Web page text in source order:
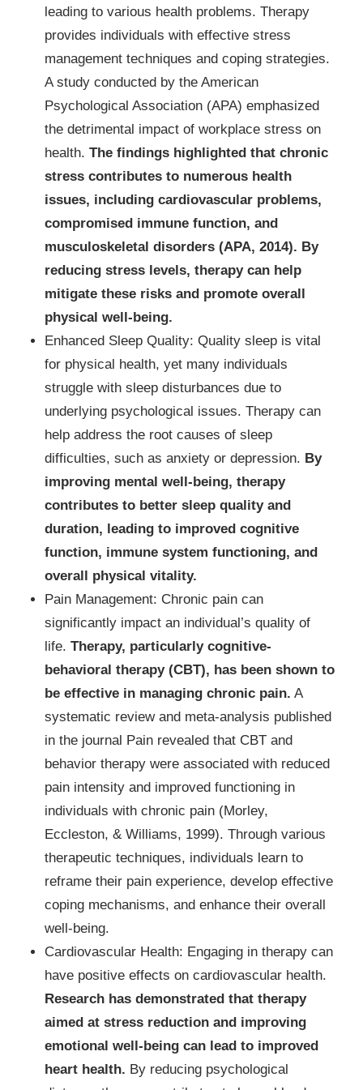
leading to various health problems. Therapy
provides individuals with effective stress
management techniques and coping strategies.
A study conducted by the American
Psychological Association (APA) emphasized
the detrimental impact of workplace stress on
health.The findings highlighted that chronic
stress contributes to numerous health
issues, including cardiovascular problems,
compromised immune function, and
musculoskeletal disorders (APA, 2014). By
reducing stress levels, therapy can help
mitigate these risks and promote overall
physical well-being.
Enhanced Sleep Quality: Quality sleep is vital
for physical health, yet many individuals
struggle with sleep disturbances due to
underlying psychological issues. Therapy can
help address the root causes of sleep
difficulties, such as anxiety or depression. By
improving mental well-being, therapy
contributes to better sleep quality and
duration, leading to improved cognitive
function, immune system functioning, and
overall physical vitality.
Pain Management: Chronic pain can
significantly impact an individual’s quality of
life.Therapy, particularly cognitive-
behavioral therapy (CBT), has been shown to
be effective in managing chronic pain. A
systematic review and meta-analysis published
in the journal Pain revealed that CBT and
behavior therapy were associated with reduced
pain intensity and improved functioning in
individuals with chronic pain (Morley,
Eccleston, & Williams, 1999). Through various
therapeutic techniques, individuals learn to
reframe their pain experience, develop effective
coping mechanisms, and enhance their overall
well-being.
Cardiovascular Health: Engaging in therapy can
have positive effects on cardiovascular health.
Research has demonstrated that therapy
aimed at stress reduction and improving
emotional well-being can lead to improved
heart health. By reducing psychological